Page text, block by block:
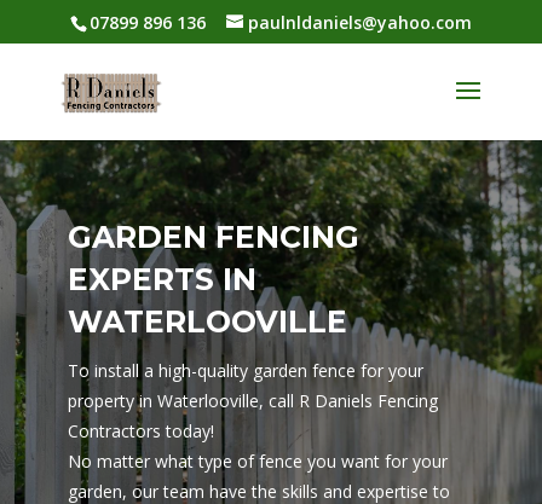
07899 896 136 paulnldaniels@yahoo.com
GARDEN FENCING
EXPERTS IN
WATERLOOVILLE
To install a high-quality garden fence for your
property in Waterlooville, call R Daniels Fencing
Contractors today!
No matter what type of fence you want for your
garden, our team have the skills and expertise to